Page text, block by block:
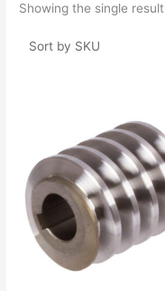
Showing the single result